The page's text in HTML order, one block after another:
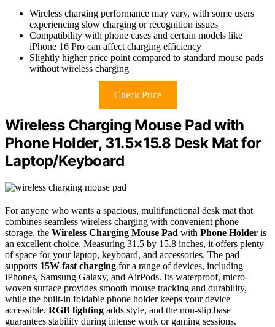
Wireless charging performance may vary, with some users
experiencing slow charging or recognition issues
Compatibility with phone cases and certain models like
iPhone 16 Pro can affect charging efficiency
Slightly higher price point compared to standard mouse pads
without wireless charging
Check Price
Wireless Charging Mouse Pad with
Phone Holder, 31.5×15.8 Desk Mat for
Laptop/Keyboard
For anyone who wants a spacious, multifunctional desk mat that
combines seamless wireless charging with convenient phone
storage, the Wireless Charging Mouse Pad with Phone Holder is
an excellent choice. Measuring 31.5 by 15.8 inches, it offers plenty
of space for your laptop, keyboard, and accessories. The pad
supports 15W fast charging for a range of devices, including
iPhones, Samsung Galaxy, and AirPods. Its waterproof, micro-
woven surface provides smooth mouse tracking and durability,
while the built-in foldable phone holder keeps your device
accessible. RGB lighting adds style, and the non-slip base
guarantees stability during intense work or gaming sessions.